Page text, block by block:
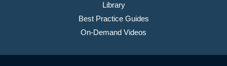
Library
Best Practice Guides
On-Demand Videos